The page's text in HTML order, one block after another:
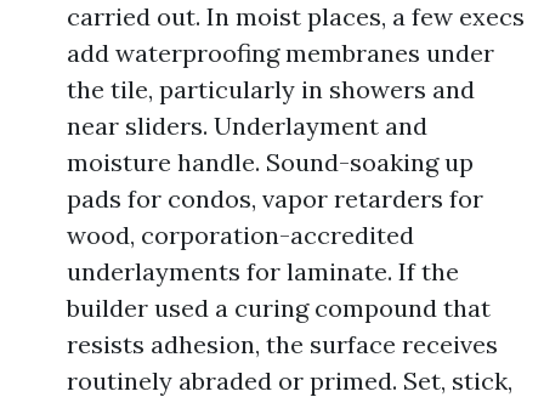
carried out. In moist places, a few execs
add waterproofing membranes under
the tile, particularly in showers and
near sliders. Underlayment and
moisture handle. Sound-soaking up
pads for condos, vapor retarders for
wood, corporation-accredited
underlayments for laminate. If the
builder used a curing compound that
resists adhesion, the surface receives
routinely abraded or primed. Set, stick,